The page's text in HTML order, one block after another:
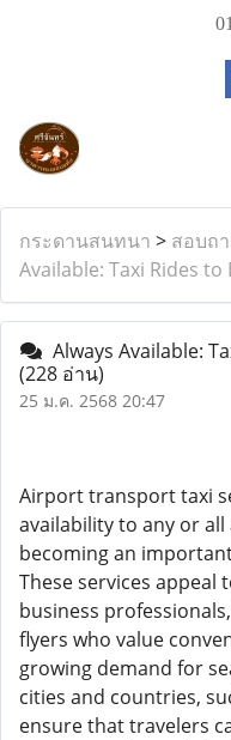
กระดานสนทนา > สอบถ
Available: Taxi Rides
Always Available:
(228 อ่าน)
25 ม.ค. 2568 20:47
Airport transport taxi
availability to any or
becoming an
These services appeal
business
flyers who value
growing demand for
cities and countries,
ensure that travelers